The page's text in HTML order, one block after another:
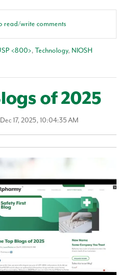
read/write comments
<800>, Technology, NIOSH
of 2025
17, 2025, 10:04:35 AM